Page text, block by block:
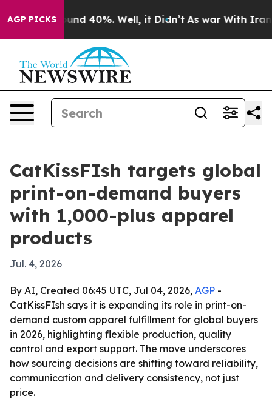
AGP PICKS
Around 40%. Well, it Didn’t As war With Iran
CatKissFIsh targets global
print-on-demand buyers
with 1,000-plus apparel
products
Jul. 4, 2026
By AI, Created 06:45 UTC, Jul 04, 2026, AGP -
CatKissFIsh says it is expanding its role in print-on-
demand custom apparel fulfillment for global buyers
in 2026, highlighting flexible production, quality
control and export support. The move underscores
how sourcing decisions are shifting toward reliability,
communication and delivery consistency, not just
price.